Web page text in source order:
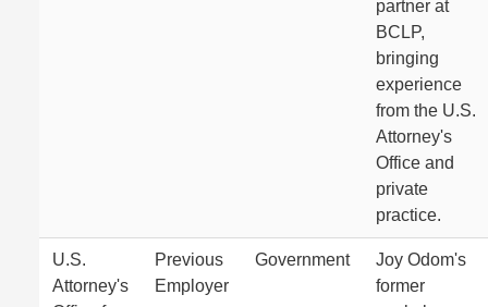
partner at
BCLP,
bringing
experience
from the U.S.
Attorney's
Office and
private
practice.
U.S.
Attorney's
Previous
Employer
Government
Joy Odom's
former